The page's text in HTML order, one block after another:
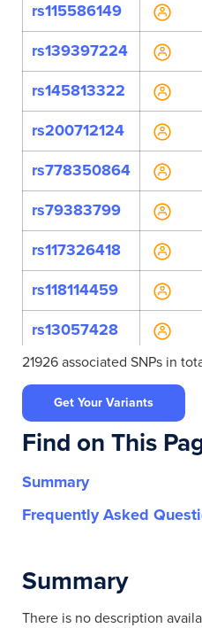
rs115586149
rs139397224
rs145813322
rs200712124
rs778350864
rs79383799
rs117326418
rs118114459
rs13057428
rs138029924
rs143461010
rs146569591
rs4624490
rs4822687
rs5761361
rs60123469
21926 associated SNPs in
Get Your Variants
Find on This
Summary
Frequently Asked
Summary
There is no description